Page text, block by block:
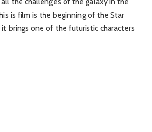
is film is the beginning of the Star
it brings one of the futuristic characters